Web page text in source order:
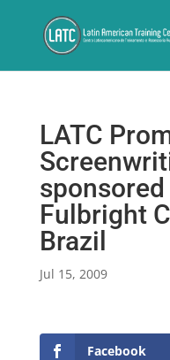
LATC
Fulbright
Brazil
Jul 15, 2009
Facebook